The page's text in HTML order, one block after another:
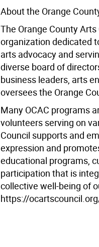
About the Orange
The Orange County
organization dedicated
arts advocacy and
diverse board of
business leaders, arts
oversees the Orange
Many OCAC programs
volunteers serving on
Council supports and
expression and
educational programs,
participation that is
collective well-being of
https://